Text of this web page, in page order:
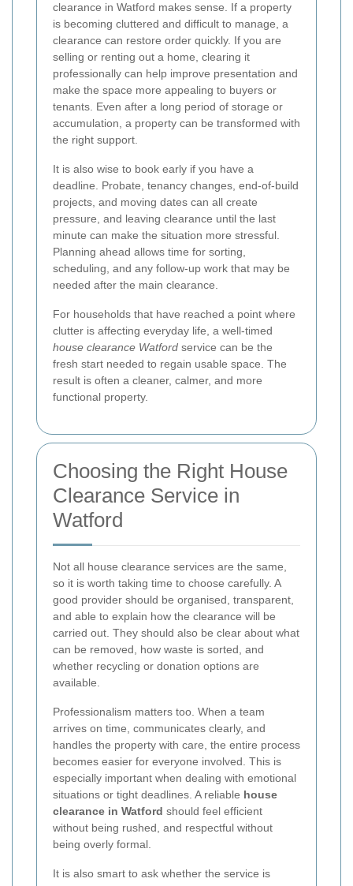
clearance in Watford makes sense. If a property
is becoming cluttered and difficult to manage, a
clearance can restore order quickly. If you are
selling or renting out a home, clearing it
professionally can help improve presentation and
make the space more appealing to buyers or
tenants. Even after a long period of storage or
accumulation, a property can be transformed with
the right support.
It is also wise to book early if you have a
deadline. Probate, tenancy changes, end-of-build
projects, and moving dates can all create
pressure, and leaving clearance until the last
minute can make the situation more stressful.
Planning ahead allows time for sorting,
scheduling, and any follow-up work that may be
needed after the main clearance.
For households that have reached a point where
clutter is affecting everyday life, a well-timed
house clearance Watford service can be the
fresh start needed to regain usable space. The
result is often a cleaner, calmer, and more
functional property.
Choosing the Right House
Clearance Service in
Watford
Not all house clearance services are the same,
so it is worth taking time to choose carefully. A
good provider should be organised, transparent,
and able to explain how the clearance will be
carried out. They should also be clear about what
can be removed, how waste is sorted, and
whether recycling or donation options are
available.
Professionalism matters too. When a team
arrives on time, communicates clearly, and
handles the property with care, the entire process
becomes easier for everyone involved. This is
especially important when dealing with emotional
situations or tight deadlines. A reliable house
clearance in Watford should feel efficient
without being rushed, and respectful without
being overly formal.
It is also smart to ask whether the service is